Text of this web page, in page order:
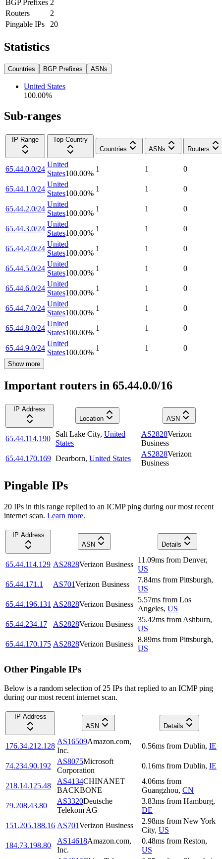
BGP Prefixes 2
Routers
2
Pingable IPs
20
Statistics
Countries BGP Prefixes ASNs
United States
100.00%
Sub-ranges
IP Range
Top Country
Countries
ASNs Routers
65.44.0.0/24
United
States100.00%
1 1 0
65.44.1.0/24
United
States100.00%
1 1 0
65.44.2.0/24
United
States100.00%
1 1 0
65.44.3.0/24
United
States100.00%
1 1 0
65.44.4.0/24
United
States100.00%
1 1 0
65.44.5.0/24
United
States100.00%
1 1 0
65.44.6.0/24
United
States100.00%
1 1 0
65.44.7.0/24
United
States100.00%
1 1 0
65.44.8.0/24
United
States100.00%
1 1 0
65.44.9.0/24
United
States100.00%
1 1 0
Show more
Important routers in 65.44.0.0/16
IP Address
Location
ASN
65.44.114.190
Salt Lake City, United
States
AS2828Verizon
Business
65.44.170.169 Dearborn, United States
AS2828Verizon
Business
Pingable IPs
20 IPs in this range replied to an ICMP ping during our most recent
internet scan. Learn more.
IP Address
ASN
Details
65.44.114.129 AS2828Verizon Business
11.09ms from Denver,
US
65.44.171.1
AS701Verizon Business
7.84ms from Pittsburgh,
US
65.44.196.131 AS2828Verizon Business
5.57ms from Los
Angeles, US
65.44.234.17
AS2828Verizon Business
35.42ms from Ashburn,
US
65.44.170.175 AS2828Verizon Business
8.89ms from Pittsburgh,
US
Other Pingable IPs
Below is a random selection of 25 IPs that replied to an ICMP ping
during our most recent internet scan.
IP Address
ASN
Details
176.34.212.128
AS16509Amazon.com,
Inc.
0.56ms from Dublin, IE
74.234.90.192
AS8075Microsoft
Corporation
0.16ms from Dublin, IE
218.14.125.48
AS4134CHINANET
BACKBONE
4.06ms from
Guangzhou, CN
79.208.43.80
AS3320Deutsche
Telekom AG
3.83ms from Hamburg,
DE
151.205.188.16 AS701Verizon Business
2.98ms from New York
City, US
184.73.198.80
AS14618Amazon.com,
Inc.
0.48ms from Reston,
US